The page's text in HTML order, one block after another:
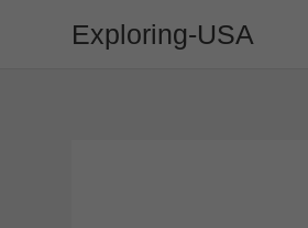
Exploring-USA